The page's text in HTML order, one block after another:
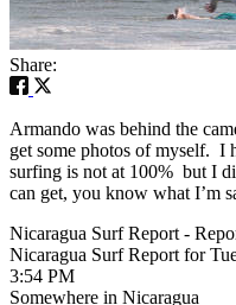
Share:
Armando was behind the
get some photos of myself. I
surfing is not at 100% but I
can get, you know what I’m
Nicaragua Surf Report -
Nicaragua Surf Report for
3:54 PM
Somewhere in Nicaragua